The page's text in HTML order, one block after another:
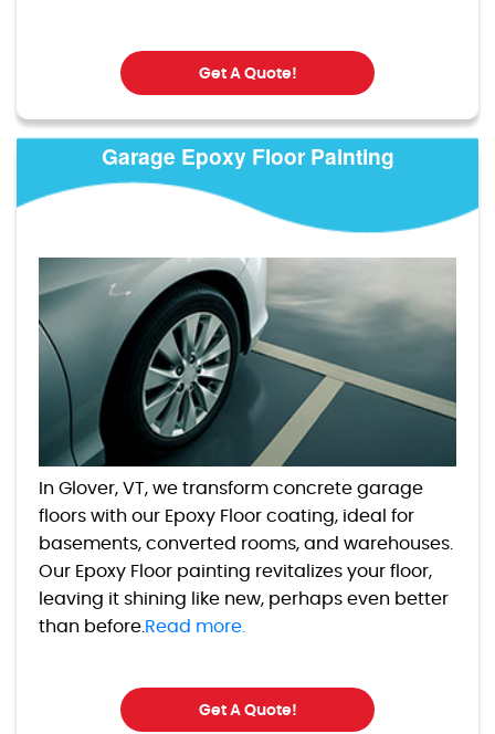
Get A Quote!
Garage Epoxy Floor Painting
In Glover, VT, we transform concrete garage
floors with our Epoxy Floor coating, ideal for
basements, converted rooms, and warehouses.
Our Epoxy Floor painting revitalizes your floor,
leaving it shining like new, perhaps even better
than before. Read more.
Get A Quote!